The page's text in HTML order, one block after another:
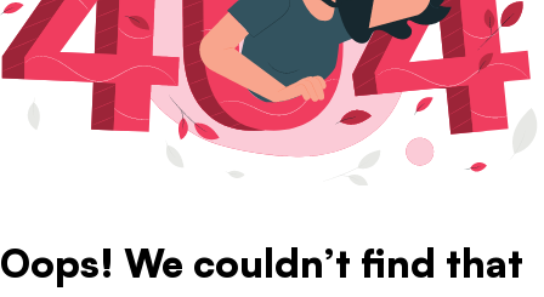
Oops! We couldn’t find that